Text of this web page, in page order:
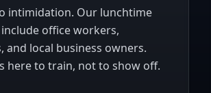
intimidation. Our lunchtime
office workers,
and local business owners.
here to train, not to show off.